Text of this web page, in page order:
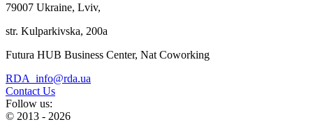
79007 Ukraine, Lviv,
str. Kulparkivska, 200a
Futura HUB Business Center, Nat Coworking
RDA_info@rda.ua
Contact Us
Follow us:
© 2013 - 2026